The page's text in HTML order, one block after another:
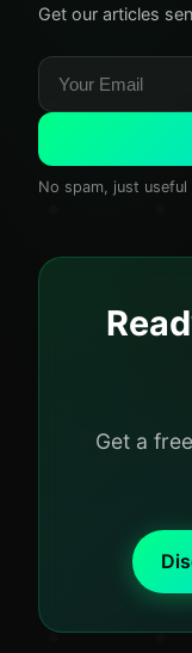
Get our articles
No spam, just useful
Get a